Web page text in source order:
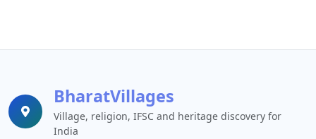
BharatVillages
Village, religion, IFSC and heritage discovery for
India